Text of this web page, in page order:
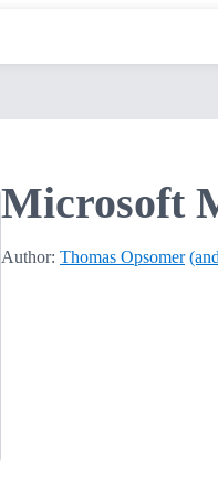
Microsoft
Author: Thomas Opsomer